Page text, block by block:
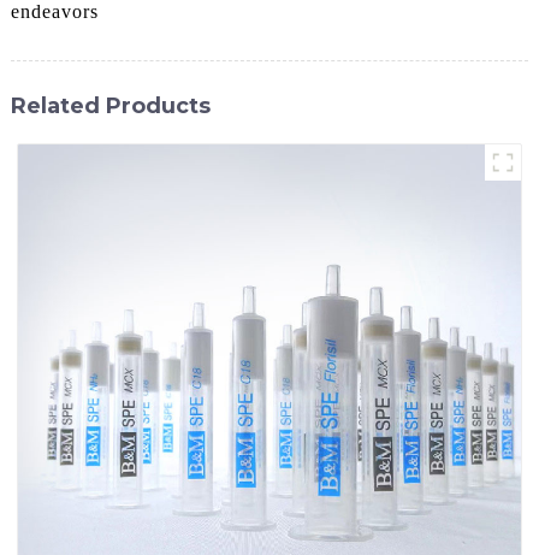
endeavors
Related Products